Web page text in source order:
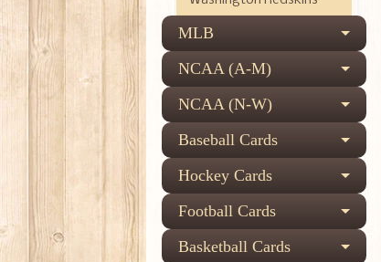
MLB
NCAA (A-M)
NCAA (N-W)
Baseball Cards
Hockey Cards
Football Cards
Basketball Cards